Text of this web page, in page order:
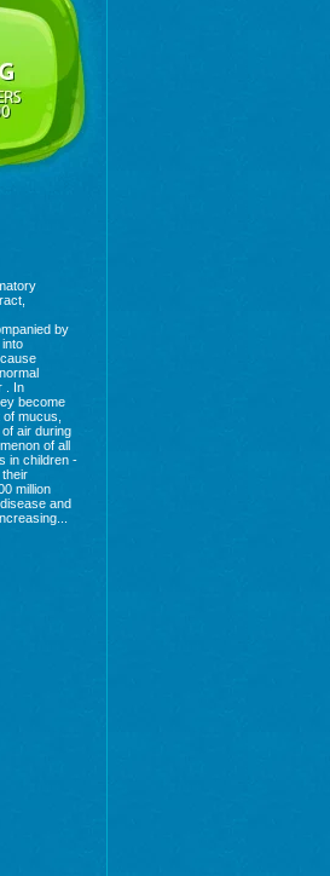
by
. In
become
mucus,
air during
of all
in children -
their
million
and